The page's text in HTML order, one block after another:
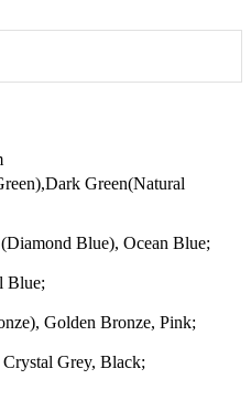
Green(Natural
Blue), Ocean Blue;
Blue;
Golden Bronze, Pink;
Grey, Black;